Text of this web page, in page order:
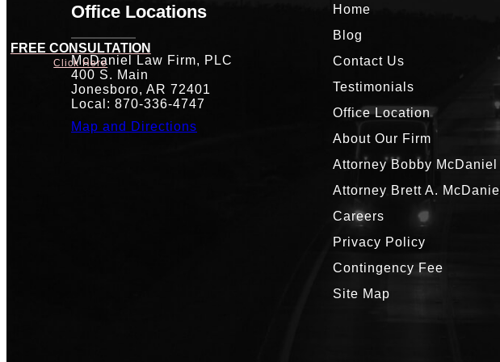
Office Locations
McDaniel Law Firm, PLC
400 S. Main
Jonesboro, AR 72401
Local: 870-336-4747
Map and Directions
Home
Blog
Contact Us
Testimonials
Office Location
About Our Firm
Attorney Bobby McDaniel
Attorney Brett A. McDaniel
Careers
Privacy Policy
Contingency Fee
Site Map
FREE CONSULTATION
Click Here